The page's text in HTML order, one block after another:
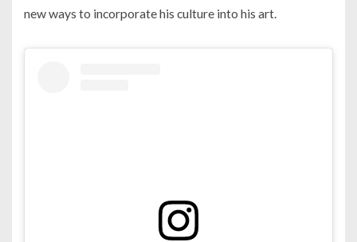
new ways to incorporate his culture into his art.